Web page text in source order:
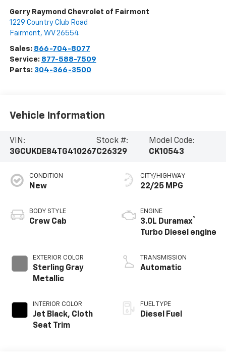
Gerry Raymond Chevrolet of Fairmont
1229 Country Club Road
Fairmont, WV 26554
Sales: 866-704-8077
Service: 877-588-7509
Parts: 304-366-3500
Vehicle Information
VIN:
3GCUKDE84TG410267
Stock #:
C26329
Model Code:
CK10543
CONDITION
New
BODY STYLE
Crew Cab
EXTERIOR COLOR
Sterling Gray
Metallic
INTERIOR COLOR
Jet Black, Cloth
Seat Trim
CITY/HIGHWAY
22/25 MPG
ENGINE
3.0L Duramax®
Turbo Diesel engine
TRANSMISSION
Automatic
FUEL TYPE
Diesel Fuel